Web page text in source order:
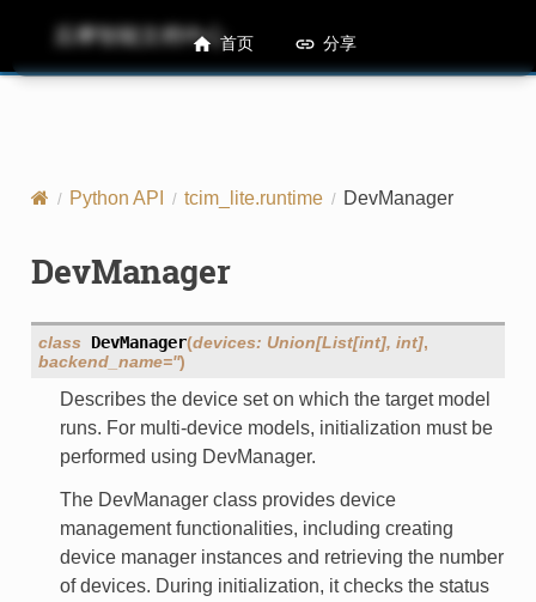
后摩智能文档中心M50 Runtime API References
Python API tcim_lite.runtime DevManager
DevManager
class DevManager(devices: Union[List[int], int],
backend_name='')
Describes the device set on which the target model
runs. For multi-device models, initialization must be
performed using DevManager.
The DevManager class provides device
management functionalities, including creating
device manager instances and retrieving the number
of devices. During initialization, it checks the status
首页 分享